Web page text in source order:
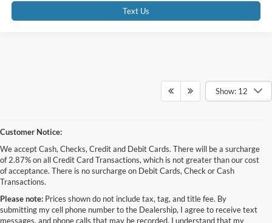
Text Us
Show: 12
Customer Notice:
We accept Cash, Checks, Credit and Debit Cards. There will be a surcharge
of 2.87% on all Credit Card Transactions, which is not greater than our cost
of acceptance. There is no surcharge on Debit Cards, Check or Cash
Transactions.
Please note: Prices shown do not include tax, tag, and title fee. By
submitting my cell phone number to the Dealership, I agree to receive text
messages, and phone calls that may be recorded. I understand that my